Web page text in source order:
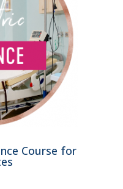
Course for